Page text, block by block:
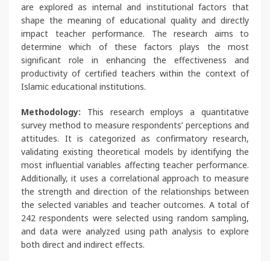
are explored as internal and institutional factors that
shape the meaning of educational quality and directly
impact teacher performance. The research aims to
determine which of these factors plays the most
significant role in enhancing the effectiveness and
productivity of certified teachers within the context of
Islamic educational institutions.
Methodology: This research employs a quantitative
survey method to measure respondents’ perceptions and
attitudes. It is categorized as confirmatory research,
validating existing theoretical models by identifying the
most influential variables affecting teacher performance.
Additionally, it uses a correlational approach to measure
the strength and direction of the relationships between
the selected variables and teacher outcomes. A total of
242 respondents were selected using random sampling,
and data were analyzed using path analysis to explore
both direct and indirect effects.